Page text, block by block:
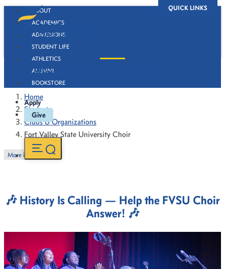
QUICK LINKS
ABOUT
ACADEMICS
ADMISSIONS
STUDENT LIFE
ATHLETICS
ALUMNI
BOOKSTORE
Apply
Give
Fort Valley State University Choir
Home
Students
Clubs & Organizations
Fort Valley State University Choir
More in this Section
🎶 History Is Calling — Help the FVSU Choir
Answer! 🎶